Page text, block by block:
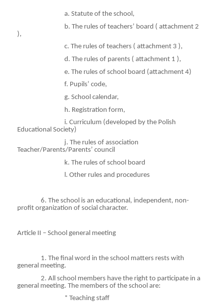
a. Statute of the school,
b. The rules of teachers’ board ( attachment 2
),
c. The rules of teachers ( attachment 3 ),
d. The rules of parents ( attachment 1 ),
e. The rules of school board (attachment 4)
f. Pupils’ code,
g. School calendar,
h. Registration form,
i. Curriculum (developed by the Polish
Educational Society)
j. The rules of association
Teacher/Parents/Parents’ council
k. The rules of school board
l. Other rules and procedures
6. The school is an educational, independent, non-
profit organization of social character.
Article II – School general meeting
1. The final word in the school matters rests with
general meeting.
2. All school members have the right to participate in a
general meeting. The members of the school are:
* Teaching staff